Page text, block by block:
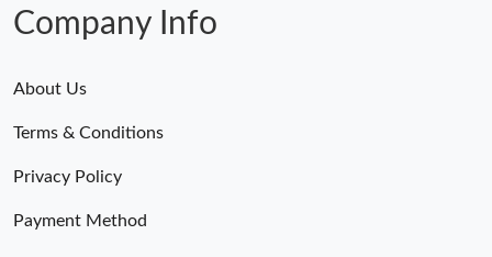
Company Info
About Us
Terms & Conditions
Privacy Policy
Payment Method